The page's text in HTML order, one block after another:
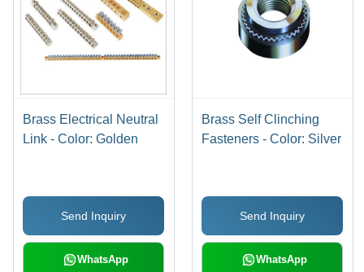
Brass Electrical Neutral
Link - Color: Golden
Send Inquiry
WhatsApp
Brass Self Clinching
Fasteners - Color: Silver
Send Inquiry
WhatsApp